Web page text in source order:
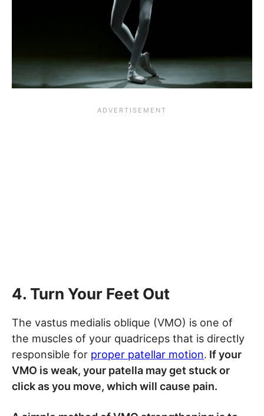
4. Turn Your Feet Out
The vastus medialis oblique (VMO) is one of
the muscles of your quadriceps that is directly
responsible for proper patellar motion. If your
VMO is weak, your patella may get stuck or
click as you move, which will cause pain.